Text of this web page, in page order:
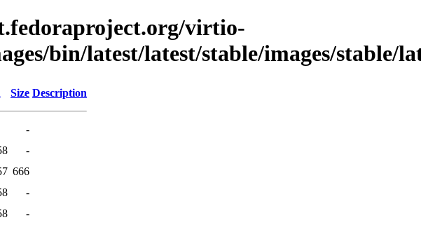
virtio-
bin/latest/latest/stable/images/stable/
Size Description
-
-
666
-
-